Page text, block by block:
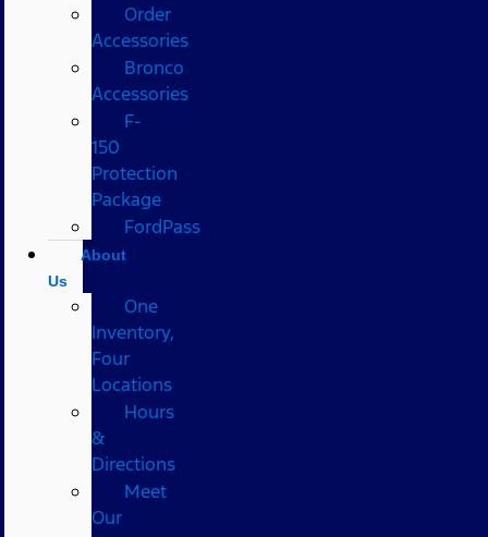
Order
Accessories
Bronco
Accessories
F-
150
Protection
Package
FordPass
About
Us
One
Inventory,
Four
Locations
Hours
&
Directions
Meet
Our